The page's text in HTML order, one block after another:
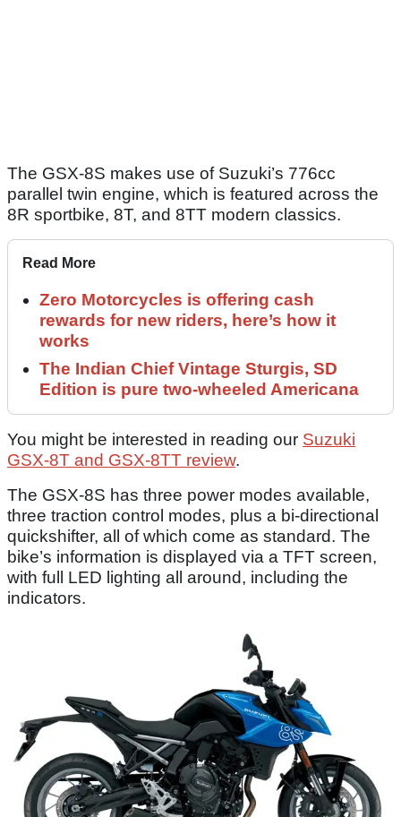
The GSX-8S makes use of Suzuki’s 776cc
parallel twin engine, which is featured across the
8R sportbike, 8T, and 8TT modern classics.
Read More
Zero Motorcycles is offering cash
rewards for new riders, here’s how it
works
The Indian Chief Vintage Sturgis, SD
Edition is pure two-wheeled Americana
You might be interested in reading our Suzuki
GSX-8T and GSX-8TT review.
The GSX-8S has three power modes available,
three traction control modes, plus a bi-directional
quickshifter, all of which come as standard. The
bike’s information is displayed via a TFT screen,
with full LED lighting all around, including the
indicators.